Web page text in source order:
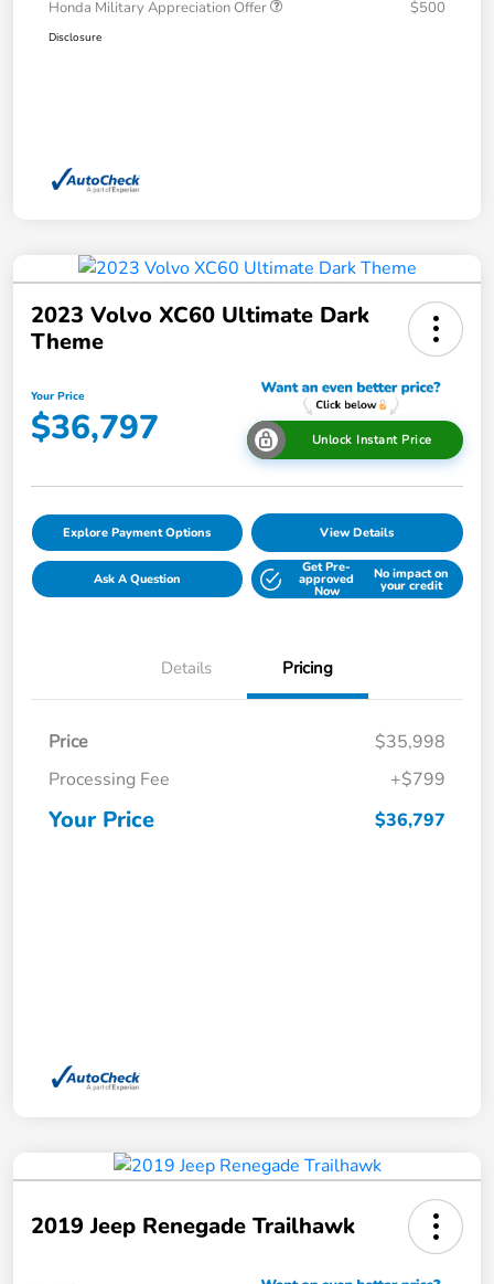
Honda Military Appreciation Offer $500
Disclosure
2023 Volvo XC60 Ultimate Dark
Theme
Your Price
$36,797 Unlock Instant Price
Explore Payment Options View Details
Ask A Question
Get Pre-
approved
Now
No impact on
your credit
Details Pricing
Price
$35,998
Processing Fee
+$799
Your Price $36,797
2019 Jeep Renegade Trailhawk